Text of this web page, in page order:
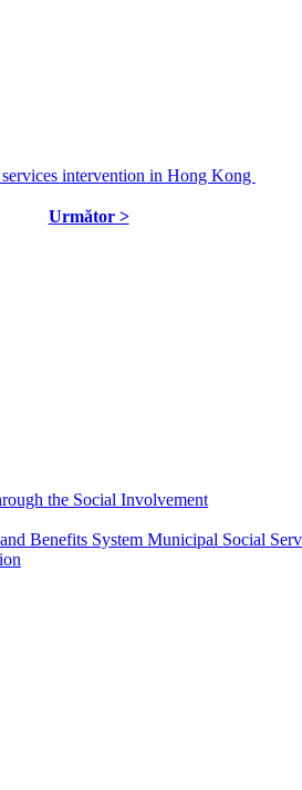
intervention in Hong Kong
Următor >
the Social Involvement
Benefits System Municipal Social